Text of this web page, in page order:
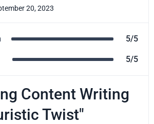
20, 2023
5/5
5/5
Content Writing
Twist"